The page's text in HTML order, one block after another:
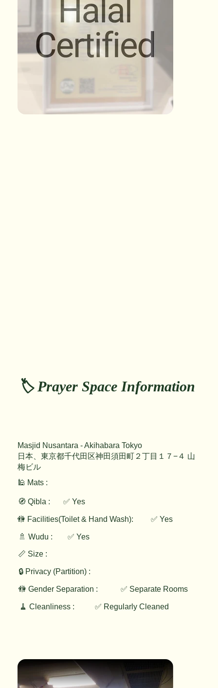
🏷️ Prayer Space Information
🕌 Mats :
🧭 Qibla : ✅ Yes
🚻 Facilities(Toilet & Hand Wash): ✅ Yes
🚿 Wudu : ✅ Yes
📏 Size :
🔒 Privacy (Partition) :
🚻 Gender Separation : ✅ Separate Rooms
🧹 Cleanliness : ✅ Regularly Cleaned
Masjid Nusantara - Akihabara Tokyo
日本、東京都千代田区神田須田町２丁目１７−４ 山
梅ビル